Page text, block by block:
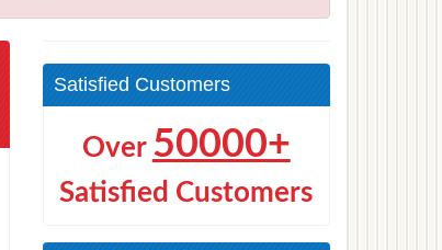
Satisfied Customers
Over 50000+
Satisfied Customers